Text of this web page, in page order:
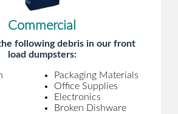
Commercial
following debris in our front
load dumpsters:
Packaging Materials
Office Supplies
Electronics
Broken Dishware